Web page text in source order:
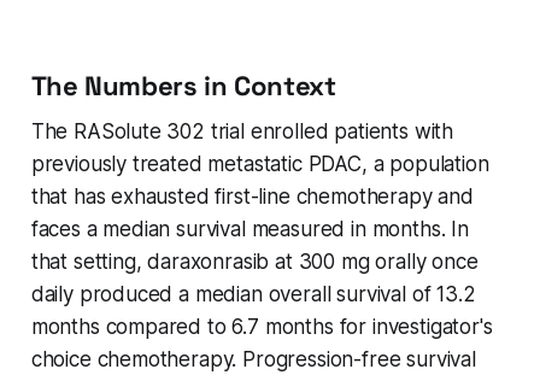
The Numbers in Context
The RASolute 302 trial enrolled patients with
previously treated metastatic PDAC, a population
that has exhausted first-line chemotherapy and
faces a median survival measured in months. In
that setting, daraxonrasib at 300 mg orally once
daily produced a median overall survival of 13.2
months compared to 6.7 months for investigator's
choice chemotherapy. Progression-free survival